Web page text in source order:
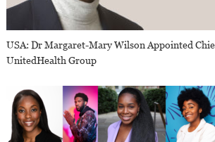
USA: Dr Margaret-Mary Wilson Appointed
UnitedHealth Group